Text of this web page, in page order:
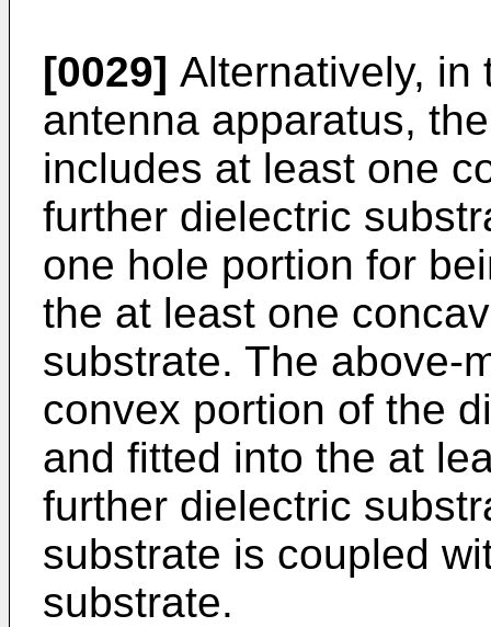
[0029] Alternatively, in
antenna apparatus,
includes at least one
further dielectric
one hole portion for
the at least one
substrate. The above-
convex portion of the
and fitted into the at
further dielectric
substrate is coupled
substrate.